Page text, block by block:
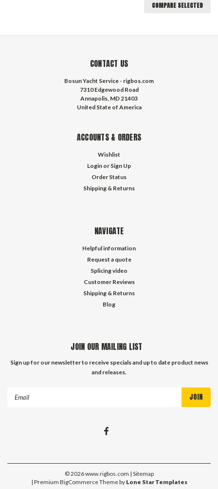
COMPARE SELECTED
CONTACT US
Bosun Yacht Service - rigbos.com
7310 Edgewood Road
Annapolis, MD 21403
United State of America
ACCOUNTS & ORDERS
Wishlist
Login or Sign Up
Order Status
Shipping & Returns
NAVIGATE
Helpful information
Request a quote
Splicing video
Customer Reviews
Shipping & Returns
Blog
JOIN OUR MAILING LIST
Sign up for our newsletter to receive specials and up to date product news
and releases.
©2026www.rigbos.com | Sitemap
| Premium BigCommerceTheme by Lone Star Templates